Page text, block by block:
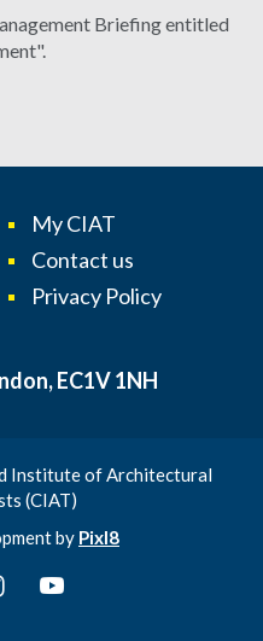
Briefing entitled
My CIAT
Contact us
Privacy Policy
EC1V 1NH
Institute of Architectural
(CIAT)
by Pixl8